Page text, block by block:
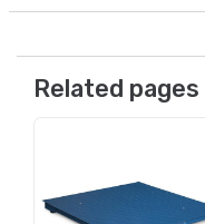
Related pages